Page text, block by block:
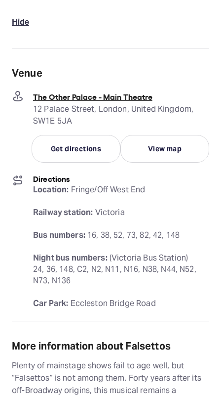
Hide
Venue
The Other Palace - Main Theatre
12 Palace Street, London, United Kingdom,
SW1E 5JA
Get directions View map
Directions
Location: Fringe/Off West End
Railway station: Victoria
Bus numbers: 16, 38, 52, 73, 82, 42, 148
Night bus numbers: (Victoria Bus Station)
24, 36, 148, C2, N2, N11, N16, N38, N44, N52,
N73, N136
Car Park: Eccleston Bridge Road
More information about Falsettos
Plenty of mainstage shows fail to age well, but
“Falsettos” is not among them. Forty years after its
off-Broadway origins, this musical remains a